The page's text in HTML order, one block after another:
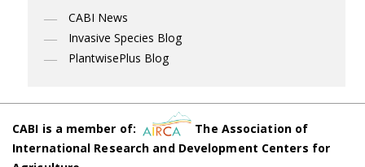
CABI News
Invasive Species Blog
PlantwisePlus Blog
CABI is a member of:
The Association of
International Research and Development Centers for